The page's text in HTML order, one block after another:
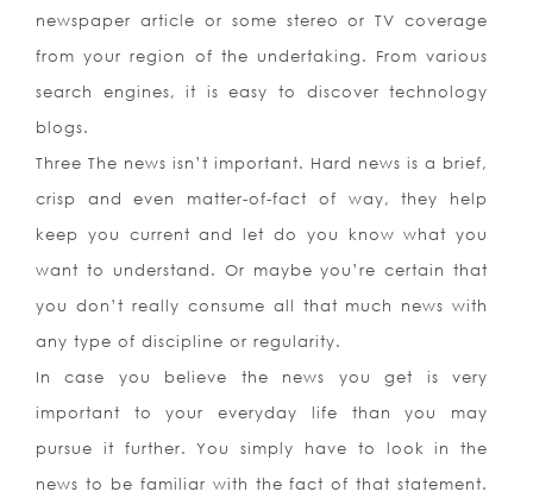
newspaper article or some stereo or TV coverage
from your region of the undertaking. From various
search engines, it is easy to discover technology
blogs.
Three The news isn’t important. Hard news is a brief,
crisp and even matter-of-fact of way, they help
keep you current and let do you know what you
want to understand. Or maybe you’re certain that
you don’t really consume all that much news with
any type of discipline or regularity.
In case you believe the news you get is very
important to your everyday life than you may
pursue it further. You simply have to look in the
news to be familiar with the fact of that statement.